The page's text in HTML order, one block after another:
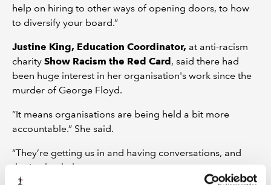
help on hiring to other ways of opening doors, to how
to diversify your board.”
Justine King, Education Coordinator, at anti-racism
charity Show Racism the Red Card, said there had
been huge interest in her organisation's work since the
murder of George Floyd.
“It means organisations are being held a bit more
accountable.” She said.
“They’re getting us in and having conversations, and
that’s what helps.